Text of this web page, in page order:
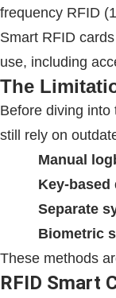
frequency RFID
Smart RFID
use, including
The
Before diving into
still rely on
Manual
Key-
Separate
Biometric
These methods
RFID Smart